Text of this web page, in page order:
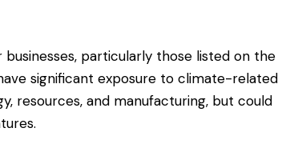
particularly those listed on the
significant exposure to climate-related
resources, and manufacturing, but could